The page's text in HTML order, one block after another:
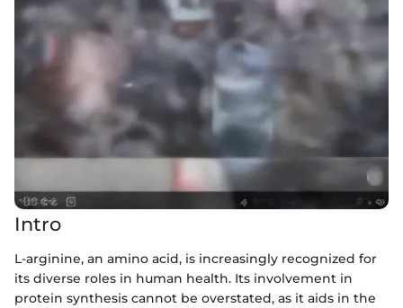
Intro
L-arginine, an amino acid, is increasingly recognized for
its diverse roles in human health. Its involvement in
protein synthesis cannot be overstated, as it aids in the